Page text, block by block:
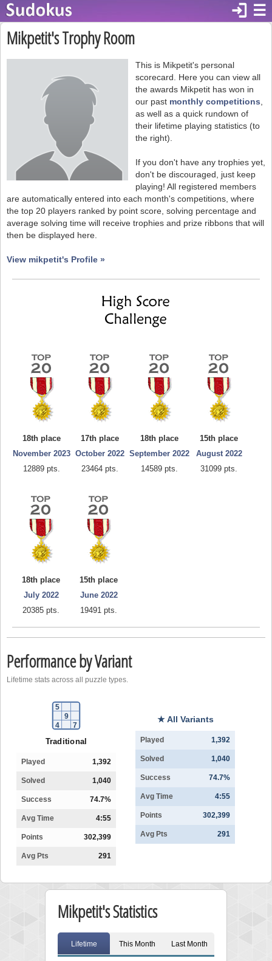
☰
login
Mikpetit's Trophy Room
This is Mikpetit's personal
scorecard. Here you can view all
the awards Mikpetit has won in
our past monthly competitions
as well as a quick rundown of
their lifetime playing statistics (to
the right).
If you don't have any trophies yet,
don't be discouraged, just keep
playing! All registered members
are automatically entered into each month's competitions, where
the top 20 players ranked by point score, solving percentage and
average solving time will receive trophies and prize ribbons that will
then be displayed here.
View mikpetit's Profile »
18th place
November 2023
12889 pts.
17th place
October 2022
23464 pts.
18th place
September 2022
14589 pts.
15th place
August 2022
31099 pts.
18th place
July 2022
20385 pts.
15th place
June 2022
19491 pts.
Performance by Variant
Lifetime stats across all puzzle types.
5
9
4
7
Traditional
Played 1,392
Solved 1,040
Success 74.7%
Avg Time 4:55
Points 302,399
Avg Pts 291
★ All Variants
Played 1,392
Solved 1,040
Success 74.7%
Avg Time 4:55
Points 302,399
Avg Pts 291
Mikpetit's Statistics
Lifetime This Month Last Month